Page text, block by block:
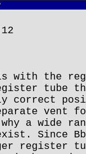
with the
tube
correct
vent
a wide
Since
register